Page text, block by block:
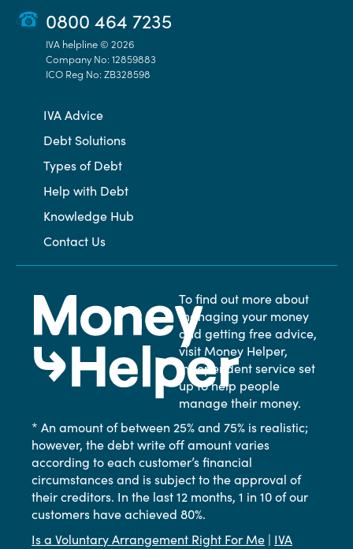
0800 464 7235
IVA helpline © 2026
Company No: 12859883
ICO Reg No: ZB328598
IVA Advice
Debt Solutions
Types of Debt
Help with Debt
Knowledge Hub
Contact Us
To find out more about
managing your money
and getting free advice,
visit Money Helper,
independent service set
up to help people
manage their money.
* An amount of between 25% and 75% is realistic;
however, the debt write off amount varies
according to each customer’s financial
circumstances and is subject to the approval of
their creditors. In the last 12 months, 1 in 10 of our
customers have achieved 80%.
Is a Voluntary Arrangement Right For Me | IVA